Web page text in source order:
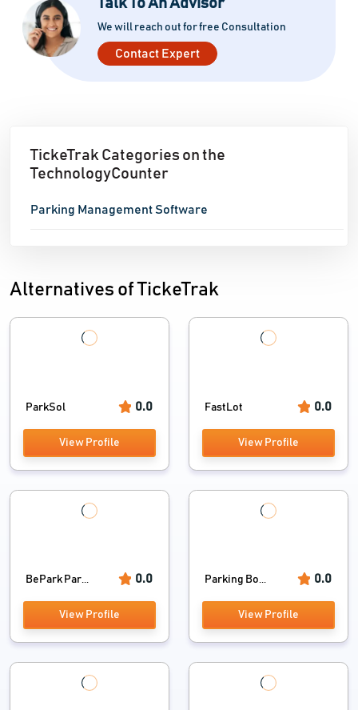
Talk To An Advisor
We will reach out for free Consultation
Contact Expert
TickeTrak Categories on the
TechnologyCounter
Parking Management Software
Alternatives of TickeTrak
ParkSol 0.0
View Profile
FastLot 0.0
View Profile
BePark Par... 0.0
View Profile
Parking Bo... 0.0
View Profile